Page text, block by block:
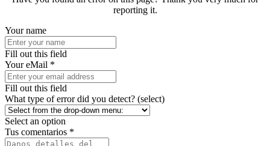
reporting it.
Your name
Fill out this field
Your eMail *
Fill out this field
What type of error did you detect? (select)
Select an option
Tus comentarios *